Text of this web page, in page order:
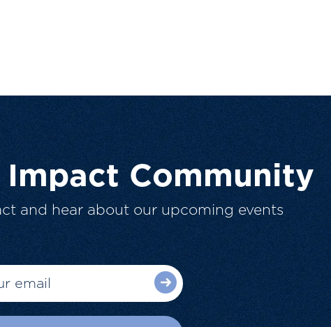
Impact Community
and hear about our upcoming events